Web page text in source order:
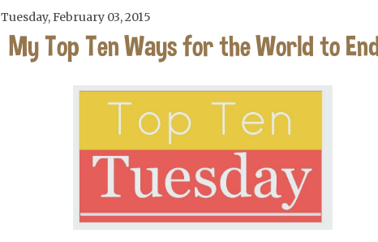
Tuesday, February 03, 2015
My Top Ten Ways for the World to